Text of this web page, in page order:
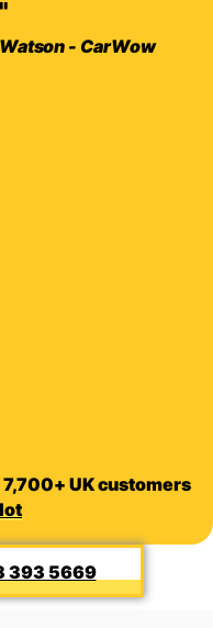
- CarWow
UK customers
393 5669